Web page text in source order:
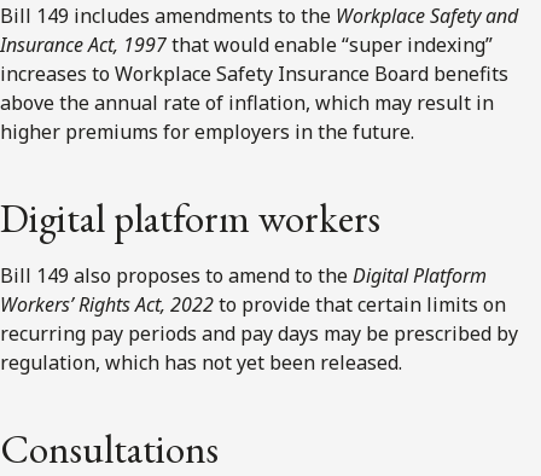
Bill 149 includes amendments to the Workplace Safety and
Insurance Act, 1997that would enable “super indexing”
increases to Workplace Safety Insurance Board benefits
above the annual rate of inflation, which may result in
higher premiums for employers in the future.
Digital platform workers
Bill 149 also proposes to amend to theDigital Platform
Workers’ Rights Act, 2022to provide that certain limits on
recurring pay periods and pay days may be prescribed by
regulation, which has not yet been released.
Consultations